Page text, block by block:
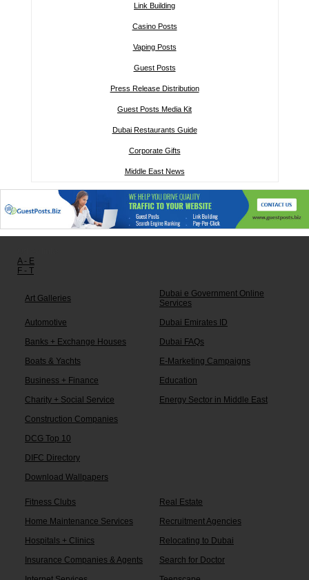
Link Building
Casino Posts
Vaping Posts
Guest Posts
Press Release Distribution
Guest Posts Media Kit
Dubai Restaurants Guide
Corporate Gifts
Middle East News
A - E
F - T
Art Galleries
Dubai e Government Online
Services
Automotive
Dubai Emirates ID
Banks + Exchange Houses
Dubai FAQs
Boats & Yachts
E-Marketing Campaigns
Business + Finance
Education
Charity + Social Service
Energy Sector in Middle East
Construction Companies
DCG Top 10
DIFC Directory
Download Wallpapers
Fitness Clubs
Real Estate
Home Maintenance Services
Recruitment Agencies
Hospitals + Clinics
Relocating to Dubai
Insurance Companies & Agents
Search for Doctor